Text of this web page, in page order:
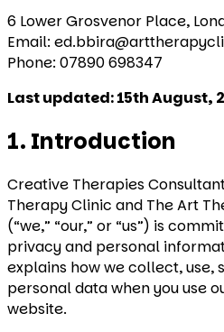
6 Lower Grosvenor Place,
Email:
Phone: 07890 698347
Last updated: 15th August,
1. Introduction
Creative Therapies
Therapy Clinic and The Art
(“we,” “our,” or “us”) is
privacy and personal
explains how we collect, use,
personal data when you use
website.